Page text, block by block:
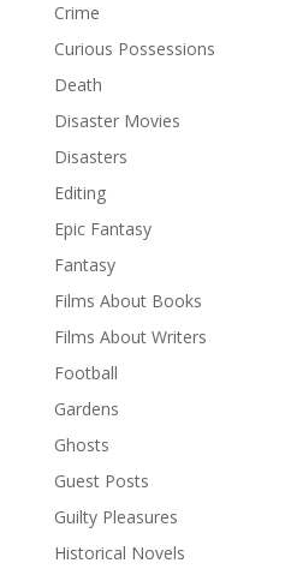
Crime
Curious Possessions
Death
Disaster Movies
Disasters
Editing
Epic Fantasy
Fantasy
Films About Books
Films About Writers
Football
Gardens
Ghosts
Guest Posts
Guilty Pleasures
Historical Novels